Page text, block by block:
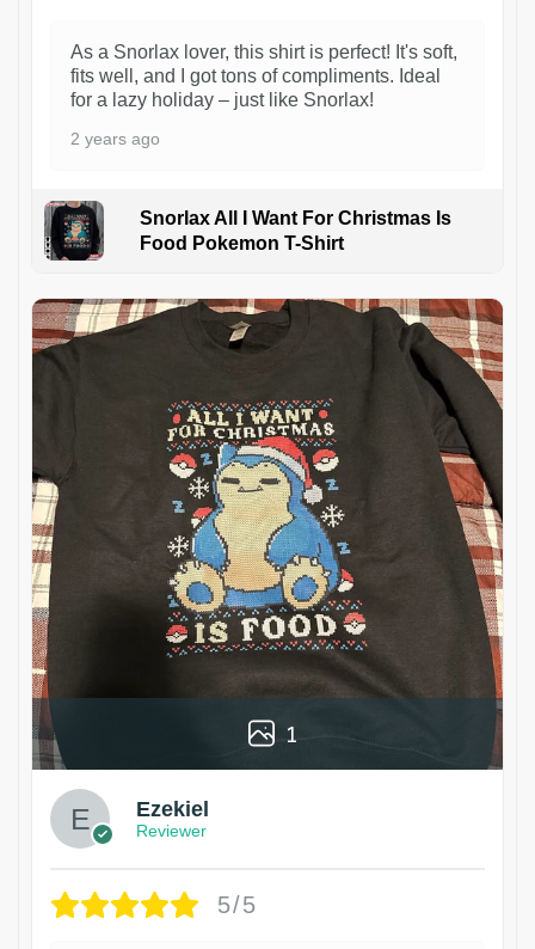
As a Snorlax lover, this shirt is perfect! It's soft,
fits well, and I got tons of compliments. Ideal
for a lazy holiday – just like Snorlax!
2 years ago
Snorlax All I Want For Christmas Is
Food Pokemon T-Shirt
1
Ezekiel
Reviewer
5/5